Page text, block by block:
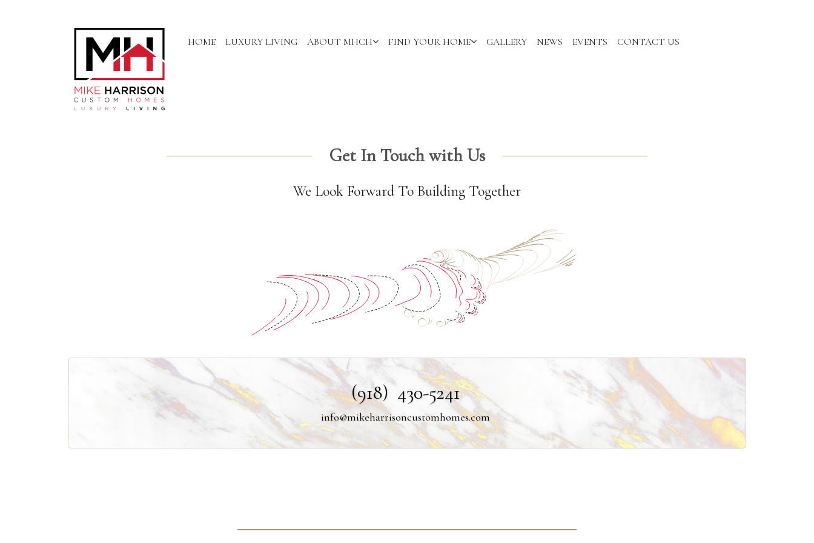
HOME LUXURY LIVING ABOUT MHCH FIND YOUR HOME GALLERY NEWS EVENTS CONTACT US
Get In Touch with Us
We Look Forward To Building Together
(918) 430-5241
info@mikeharrisoncustomhomes.com